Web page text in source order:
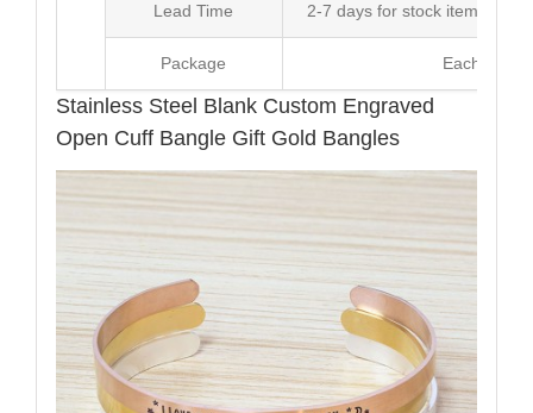
Lead Time 2-7 days for stock items,
Package Each Unit
Stainless Steel Blank Custom Engraved
Open Cuff Bangle Gift Gold Bangles